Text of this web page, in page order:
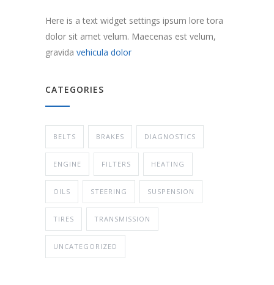
Here is a text widget settings ipsum lore tora
dolor sit amet velum. Maecenas est velum,
gravida vehicula dolor
CATEGORIES
BELTS BRAKES DIAGNOSTICS
ENGINE FILTERS HEATING
OILS STEERING SUSPENSION
TIRES TRANSMISSION
UNCATEGORIZED